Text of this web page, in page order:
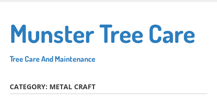
main
content
Munster Tree Care
Tree Care And Maintenance
CATEGORY: METAL CRAFT